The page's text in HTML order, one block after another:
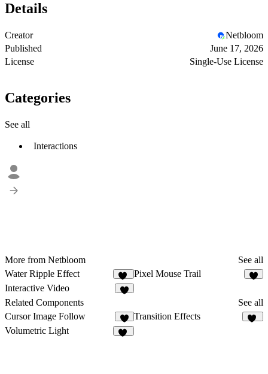
Details
Creator
Netbloom
Published
June 17, 2026
License
Single-Use License
Categories
See all
Interactions
More from Netbloom
See all
Water Ripple Effect
10
Pixel Mouse Trail
Interactive Video
Related Components
See all
Cursor Image Follow
4
Transition Effects
Volumetric Light